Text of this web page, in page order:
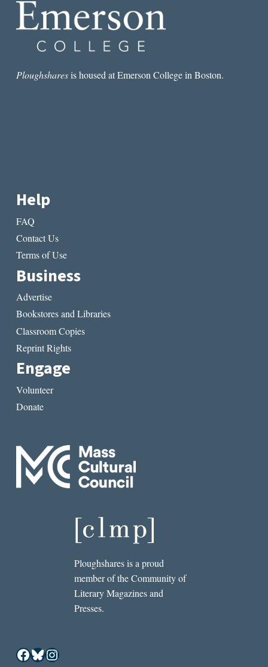
Ploughsharesis housed at Emerson College in Boston.
Help
FAQ
Contact Us
Terms of Use
Business
Advertise
Bookstores and Libraries
Classroom Copies
Reprint Rights
Engage
Volunteer
Donate
Ploughshares is a proud
member of the Community of
Literary Magazines and
Presses.
Facebook
Bluesky
Instagram